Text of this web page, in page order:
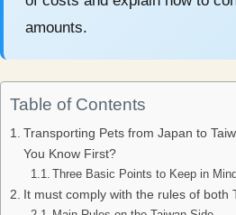
amounts.
Table of Contents
Transporting Pets from Japan to
You Know First?
Three Basic Points to Keep in
It must comply with the rules of both